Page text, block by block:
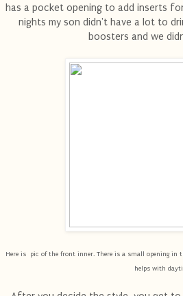
has a pocket opening to add inserts
nights my son didn't have a lot to
boosters and we
Here is pic of the front inner. There is a small opening in
helps with